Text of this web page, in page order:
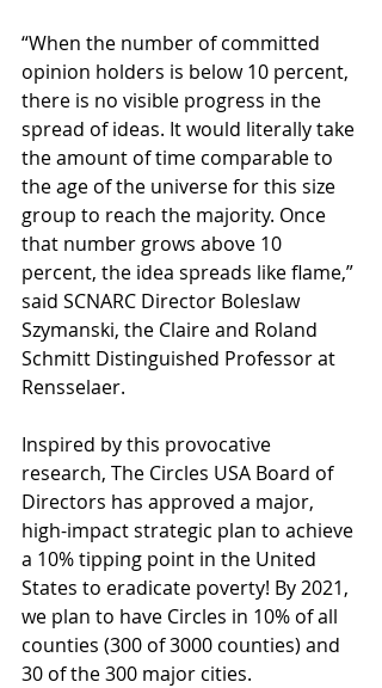
“When the number of committed
opinion holders is below 10 percent,
there is no visible progress in the
spread of ideas. It would literally take
the amount of time comparable to
the age of the universe for this size
group to reach the majority. Once
that number grows above 10
percent, the idea spreads like flame,”
said SCNARC Director Boleslaw
Szymanski, the Claire and Roland
Schmitt Distinguished Professor at
Rensselaer.
Inspired by this provocative
research, The Circles USA Board of
Directors has approved a major,
high-impact strategic plan to achieve
a 10% tipping point in the United
States to eradicate poverty! By 2021,
we plan to have Circles in 10% of all
counties (300 of 3000 counties) and
30 of the 300 major cities.